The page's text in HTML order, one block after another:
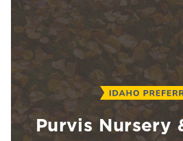
Purvis Nursery